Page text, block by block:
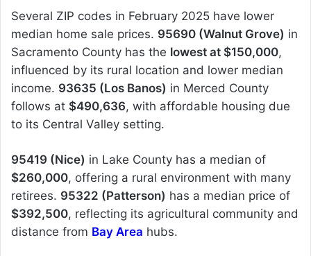
Several ZIP codes in February 2025 have lower
median home sale prices. 95690 (Walnut Grove) in
Sacramento County has the lowest at $150,000,
influenced by its rural location and lower median
income. 93635 (Los Banos) in Merced County
follows at $490,636, with affordable housing due
to its Central Valley setting.
95419 (Nice) in Lake County has a median of
$260,000, offering a rural environment with many
retirees. 95322 (Patterson) has a median price of
$392,500, reflecting its agricultural community and
distance from Bay Area hubs.